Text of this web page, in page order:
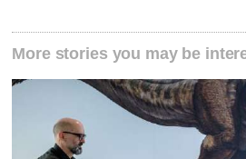
More stories you may be